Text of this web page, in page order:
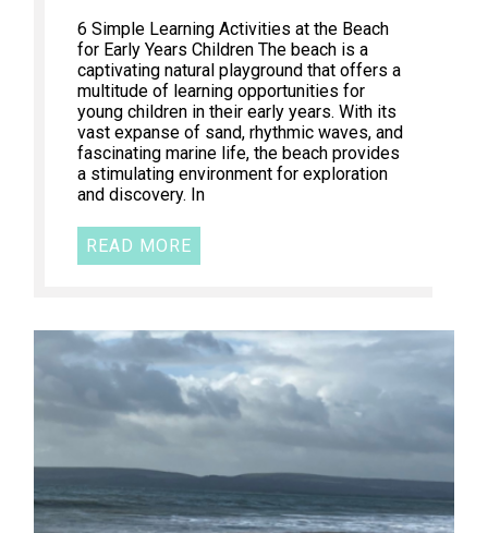
6 Simple Learning Activities at the Beach
for Early Years Children The beach is a
captivating natural playground that offers a
multitude of learning opportunities for
young children in their early years. With its
vast expanse of sand, rhythmic waves, and
fascinating marine life, the beach provides
a stimulating environment for exploration
and discovery. In
READ MORE